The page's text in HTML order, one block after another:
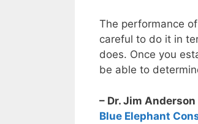
The performance
careful to do it in
does. Once you
be able to
– Dr. Jim Anderson
Blue Elephant